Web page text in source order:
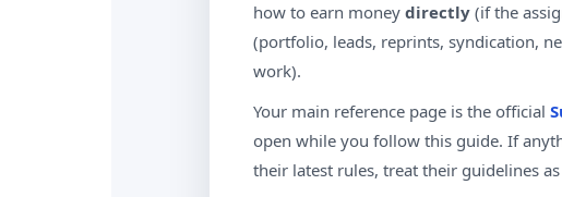
how to earn money directly (if the
(portfolio, leads, reprints, syndication,
work).
Your main reference page is the official
open while you follow this guide. If
their latest rules, treat their guidelines